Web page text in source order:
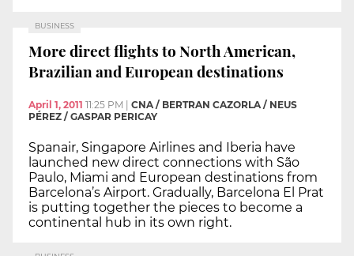
BUSINESS
More direct flights to North American,
Brazilian and European destinations
April 1, 2011 11:25 PM
CNA / BERTRAN CAZORLA / NEUS
PÉREZ / GASPAR PERICAY
Spanair, Singapore Airlines and Iberia have
launched new direct connections with São
Paulo, Miami and European destinations from
Barcelona’s Airport. Gradually, Barcelona El Prat
is putting together the pieces to become a
continental hub in its own right.